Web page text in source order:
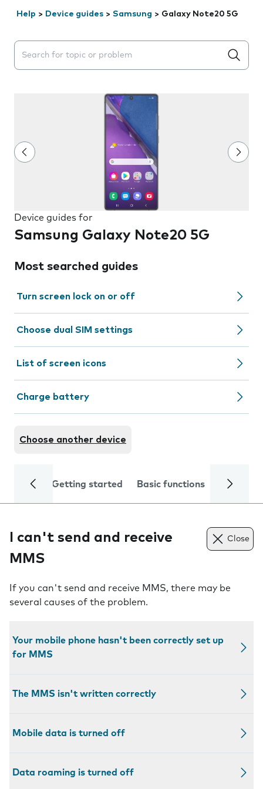
Help > Device guides > Samsung > Galaxy Note20 5G
Search suggestions will appear below the field as you
Device guides for
Samsung Galaxy Note20 5G
Most searched guides
Turn screen lock on or off
Choose dual SIM settings
List of screen icons
Charge battery
Choose another device
Getting started Basic functions Calls
I can't send and receive
MMS
Close
If you can't send and receive MMS, there may be
several causes of the problem.
Your mobile phone hasn't been correctly set up
for MMS
The MMS isn't written correctly
Mobile data is turned off
Data roaming is turned off